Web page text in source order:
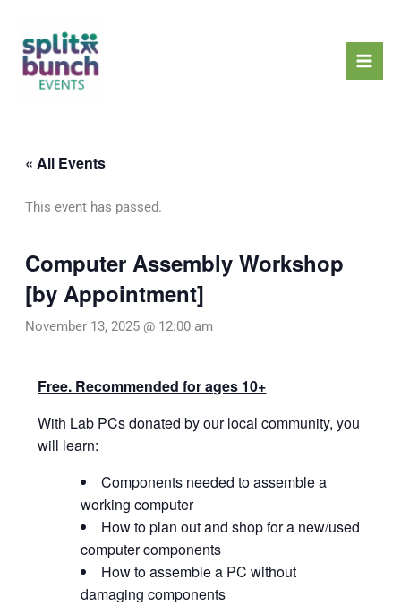
content
« All Events
This event has passed.
Computer Assembly Workshop
[by Appointment]
November 13, 2025 @ 12:00 am
Free. Recommended for ages 10+
With Lab PCs donated by our local community, you
will learn:
Components needed to assemble a
working computer
How to plan out and shop for a new/used
computer components
How to assemble a PC without
damaging components